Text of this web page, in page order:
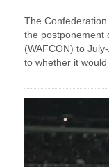
The
the postponement
(WAFCON) ​to
to ‌whether it